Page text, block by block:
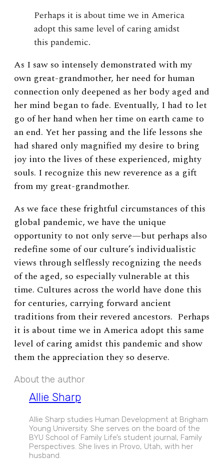
Perhaps it is about time we in America
adopt this same level of caring amidst
this pandemic.
As I saw so intensely demonstrated with my
own great-grandmother, her need for human
connection only deepened as her body aged and
her mind began to fade. Eventually, I had to let
go of her hand when her time on earth came to
an end. Yet her passing and the life lessons she
had shared only magnified my desire to bring
joy into the lives of these experienced, mighty
souls. I recognize this new reverence as a gift
from my great-grandmother.
As we face these frightful circumstances of this
global pandemic, we have the unique
opportunity to not only serve—but perhaps also
redefine some of our culture’s individualistic
views through selflessly recognizing the needs
of the aged, so especially vulnerable at this
time. Cultures across the world have done this
for centuries, carrying forward ancient
traditions from their revered ancestors. Perhaps
it is about time we in America adopt this same
level of caring amidst this pandemic and show
them the appreciation they so deserve.
About the author
Allie Sharp
Allie Sharp studies Human Development at Brigham
Young University. She serves on the board of the
BYU School of Family Life’s student journal, Family
Perspectives. She lives in Provo, Utah, with her
husband.